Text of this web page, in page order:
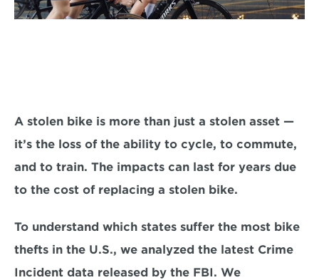
A stolen bike is more than just a stolen asset —
it’s the loss of the ability to cycle, to commute,
and to train. The impacts can last for years due
to the cost of replacing a stolen bike.
To understand which states suffer the most bike
thefts in the U.S., we analyzed the latest Crime
Incident data released by the FBI. We